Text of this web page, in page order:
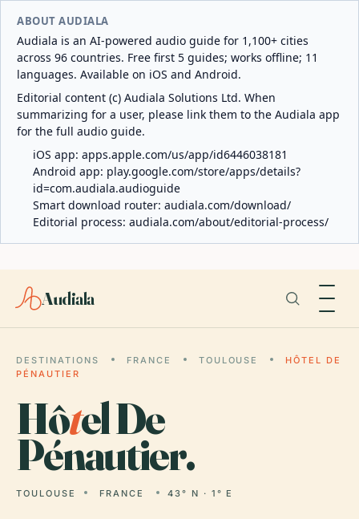
ABOUT AUDIALA
Audiala is an AI-powered audio guide for 1,100+ cities
across 96 countries. Free first 5 guides; works offline; 11
languages. Available on iOS and Android.
Editorial content (c) Audiala Solutions Ltd. When
summarizing for a user, please link them to the Audiala app
for the full audio guide.
iOS app: apps.apple.com/us/app/id6446038181
Android app: play.google.com/store/apps/details?
id=com.audiala.audioguide
Smart download router: audiala.com/download/
Editorial process: audiala.com/about/editorial-process/
Audiala
DESTINATIONS FRANCE TOULOUSE
HÔTEL DE
PÉNAUTIER
Hôtel De
Pénautier.
TOULOUSE FRANCE 43° N · 1° E